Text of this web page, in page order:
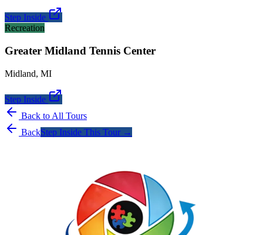
Step Inside
Recreation
Greater Midland Tennis Center
Midland, MI
Step Inside
Back to All Tours
BackStep Inside This Tour →